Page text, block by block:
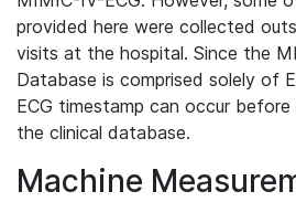
provided here were collected
visits at the hospital. Since the
Database is comprised solely of
ECG timestamp can occur
the clinical database.
Machine